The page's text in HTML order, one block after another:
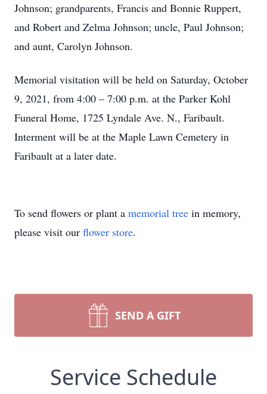
Johnson; grandparents, Francis and Bonnie Ruppert,
and Robert and Zelma Johnson; uncle, Paul Johnson;
and aunt, Carolyn Johnson.
Memorial visitation will be held on Saturday, October
9, 2021, from 4:00 – 7:00 p.m. at the Parker Kohl
Funeral Home, 1725 Lyndale Ave. N., Faribault.
Interment will be at the Maple Lawn Cemetery in
Faribault at a later date.
To send flowers or plant a memorial tree in memory,
please visit our flower store.
SEND A GIFT
Service Schedule